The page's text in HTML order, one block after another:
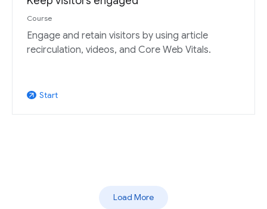
Course
Engage and retain visitors by using article
recirculation, videos, and Core Web Vitals.
arrow_outward Start
Load More